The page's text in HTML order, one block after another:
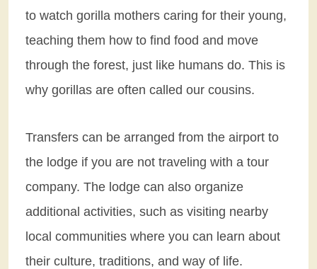
to watch gorilla mothers caring for their young,
teaching them how to find food and move
through the forest, just like humans do. This is
why gorillas are often called our cousins.
Transfers can be arranged from the airport to
the lodge if you are not traveling with a tour
company. The lodge can also organize
additional activities, such as visiting nearby
local communities where you can learn about
their culture, traditions, and way of life.